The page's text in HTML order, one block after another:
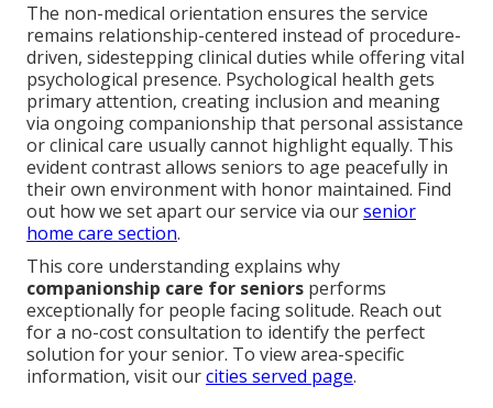
The non-medical orientation ensures the service
remains relationship-centered instead of procedure-
driven, sidestepping clinical duties while offering vital
psychological presence. Psychological health gets
primary attention, creating inclusion and meaning
via ongoing companionship that personal assistance
or clinical care usually cannot highlight equally. This
evident contrast allows seniors to age peacefully in
their own environment with honor maintained. Find
out how we set apart our service via oursenior
home care section.
This core understanding explains why
companionship care for seniors performs
exceptionally for people facing solitude. Reach out
for a no-cost consultation to identify the perfect
solution for your senior. To view area-specific
information, visit ourcities served page.